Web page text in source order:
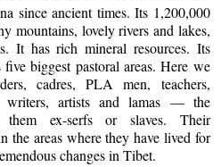
since ancient times. Its 1,200,000
mountains, lovely rivers and lakes,
It has rich mineral resources. Its
biggest pastoral areas. Here we
cadres, PLA men, teachers,
writers, artists and lamas — the
them ex-serfs or slaves. Their
the areas where they have lived for
changes in Tibet.